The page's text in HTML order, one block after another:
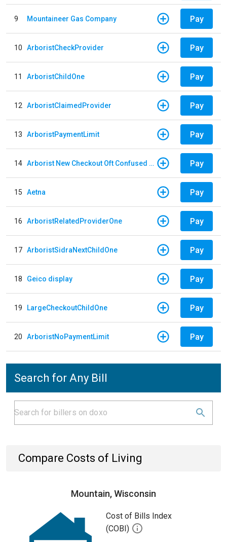
9 Mountaineer Gas Company Pay
10 ArboristCheckProvider Pay
11 ArboristChildOne Pay
12 ArboristClaimedProvider Pay
13 ArboristPaymentLimit Pay
14 Arborist New Checkout Oft Confused Multiple Pay
15 Aetna Pay
16 ArboristRelatedProviderOne Pay
17 ArboristSidraNextChildOne Pay
18 Geico display Pay
19 LargeCheckoutChildOne Pay
20 ArboristNoPaymentLimit Pay
Search for Any Bill
Compare Costs of Living
Mountain, Wisconsin
Cost of Bills Index
(COBI)